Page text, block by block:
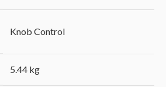
‎Knob Control
‎5.44 kg